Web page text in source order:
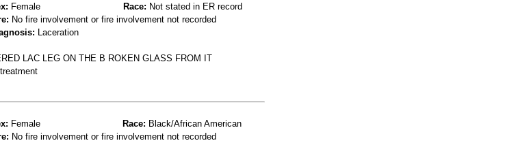
Female Race: Not stated in ER record
No fire involvement or fire involvement not recorded
Laceration
LAC LEG ON THE B ROKEN GLASS FROM IT
Female Race: Black/African American
No fire involvement or fire involvement not recorded